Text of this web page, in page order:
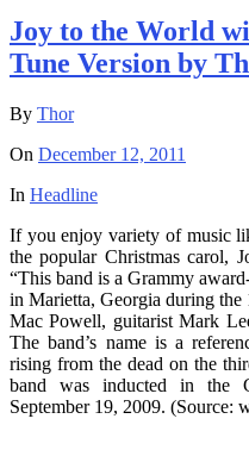
Joy to the World
Tune Version by
By Thor
On December 12, 2011
In Headline
If you enjoy variety of music
the popular Christmas carol,
“This band is a Grammy
in Marietta, Georgia during
Mac Powell, guitarist Mark
The band’s name is a
rising from the dead on the
band was inducted in the
September 19, 2009. (Source: